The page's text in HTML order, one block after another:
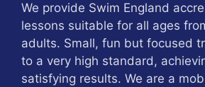
We provide Swim England
lessons suitable for all ages
adults. Small, fun but focused
to a very high standard,
satisfying results. We are a